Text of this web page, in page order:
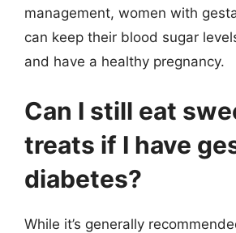
management, women with
can keep their blood sugar
and have a healthy pregnancy.
Can I still eat
treats if I have
diabetes?
While it’s generally